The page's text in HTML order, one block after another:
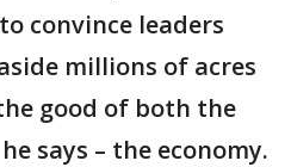
convince leaders
millions of acres
good of both the
says – the economy.